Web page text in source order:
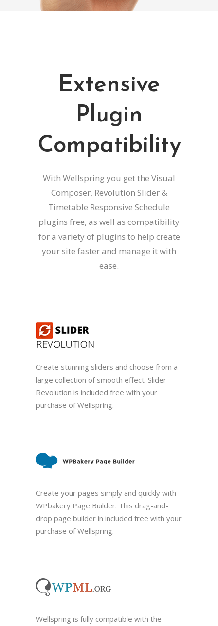
Extensive
Plugin
Compatibility
With Wellspring you get the Visual
Composer, Revolution Slider &
Timetable Responsive Schedule
plugins free, as well as compatibility
for a variety of plugins to help create
your site faster and manage it with
ease.
Create stunning sliders and choose from a
large collection of smooth effect. Slider
Revolution is included free with your
purchase of Wellspring.
Create your pages simply and quickly with
WPbakery Page Builder. This drag-and-
drop page builder in included free with your
purchase of Wellspring.
Wellspring is fully compatible with the